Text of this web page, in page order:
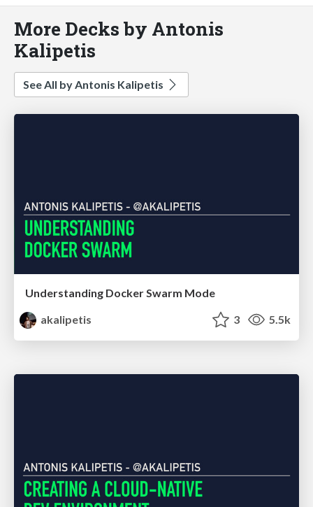
More Decks by Antonis
Kalipetis
See All by Antonis Kalipetis
Understanding Docker Swarm Mode
akalipetis
3 5.5k